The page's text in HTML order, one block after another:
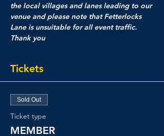
the local villages and lanes leading to our
venue and please note that Fetterlocks
Lane is unsuitable for all event traffic.
Thank you
Tickets
Sold Out
Ticket type
MEMBER